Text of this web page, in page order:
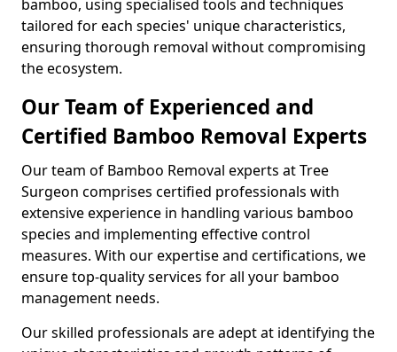
bamboo, using specialised tools and techniques
tailored for each species' unique characteristics,
ensuring thorough removal without compromising
the ecosystem.
Our Team of Experienced and
Certified Bamboo Removal Experts
Our team of Bamboo Removal experts at Tree
Surgeon comprises certified professionals with
extensive experience in handling various bamboo
species and implementing effective control
measures. With our expertise and certifications, we
ensure top-quality services for all your bamboo
management needs.
Our skilled professionals are adept at identifying the